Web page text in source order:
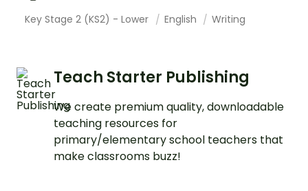
Key Stage 2 (KS2) - Lower English Writing
Teach Starter Publishing
We create premium quality, downloadable
teaching resources for
primary/elementary school teachers that
make classrooms buzz!